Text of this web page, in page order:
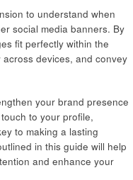
to understand when
social media banners. By
fit perfectly within the
devices, and convey
your brand presence
to your profile,
to making a lasting
in this guide will help
and enhance your